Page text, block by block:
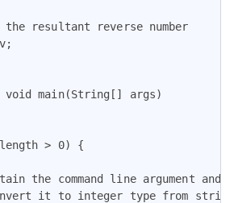
the resultant reverse number
void main(String[] args)
> 0) {
the command line argument and
it to integer type from